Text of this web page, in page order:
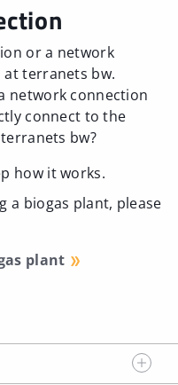
or a network
terranets bw.
network connection
connect to the
bw?
how it works.
a biogas plant, please
plant